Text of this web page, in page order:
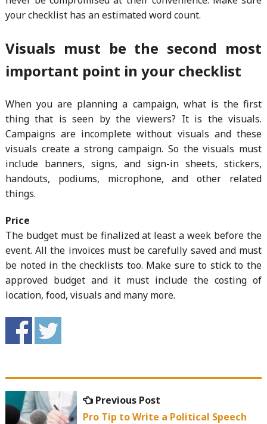
your checklist has an estimated word count.
Visuals must be the second most
important point in your checklist
When you are planning a campaign, what is the first
thing that is seen by the viewers? It is the visuals.
Campaigns are incomplete without visuals and these
visuals create a strong campaign. So the visuals must
include banners, signs, and sign-in sheets, stickers,
handouts, podiums, microphone, and other related
things.
Price
The budget must be finalized at least a week before the
event. All the invoices must be carefully saved and must
be noted in the checklists too. Make sure to stick to the
approved budget and it must include the costing of
location, food, visuals and many more.
Post
navigation
Previous PostPrevious
post:
Pro Tip to Write a Political Speech